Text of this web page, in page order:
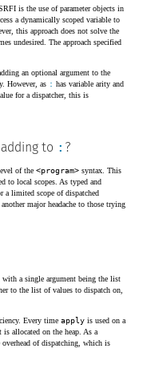
is the use of parameter objects in
a dynamically scoped variable to
this approach does not solve the
undesired. The approach specified
an optional argument to the
However, as : has variable arity and
for a dispatcher, this is
to : ?
of the <program> syntax. This
to local scopes. As typed and
a limited scope of dispatched
major headache to those trying
with a single argument being the list
to the list of values to dispatch on,
Every time apply is used on a
allocated on the heap. As a
of dispatching, which is